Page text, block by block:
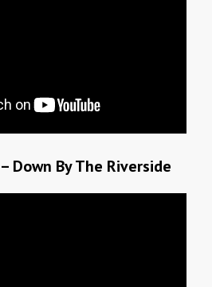
Down By The Riverside